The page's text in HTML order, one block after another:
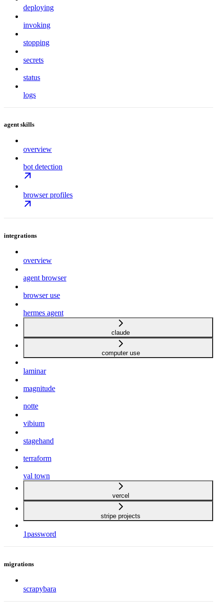
deploying
invoking
stopping
secrets
status
logs
agent skills
overview
bot detection
browser profiles
integrations
overview
agent browser
browser use
hermes agent
claude
computer use
laminar
magnitude
notte
vibium
stagehand
terraform
val town
vercel
stripe projects
1password
migrations
scrapybara